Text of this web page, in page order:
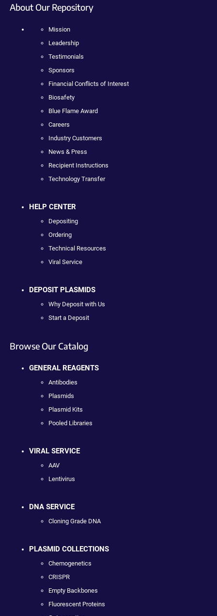
About Our Repository
Mission
Leadership
Testimonials
Sponsors
Financial Conflicts of Interest
Biosafety
Blue Flame Award
Careers
Industry Customers
News & Press
Recipient Instructions
Technology Transfer
HELP CENTER
Depositing
Ordering
Technical Resources
Viral Service
DEPOSIT PLASMIDS
Why Deposit with Us
Start a Deposit
Browse Our Catalog
GENERAL REAGENTS
Antibodies
Plasmids
Plasmid Kits
Pooled Libraries
VIRAL SERVICE
AAV
Lentivirus
DNA SERVICE
Cloning Grade DNA
PLASMID COLLECTIONS
Chemogenetics
CRISPR
Empty Backbones
Fluorescent Proteins